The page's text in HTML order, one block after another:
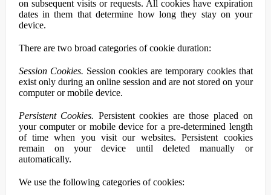
on subsequent visits or requests. All cookies have expiration
dates in them that determine how long they stay on your
device.
There are two broad categories of cookie duration:
Session Cookies. Session cookies are temporary cookies that
exist only during an online session and are not stored on your
computer or mobile device.
Persistent Cookies. Persistent cookies are those placed on
your computer or mobile device for a pre-determined length
of time when you visit our websites. Persistent cookies
remain on your device until deleted manually or
automatically.
We use the following categories of cookies: